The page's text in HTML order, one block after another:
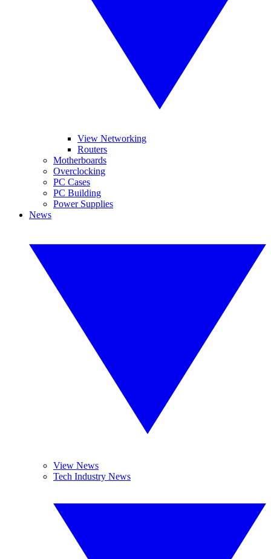
View Networking
Routers
Motherboards
Overclocking
PC Cases
PC Building
Power Supplies
News
View News
Tech Industry News